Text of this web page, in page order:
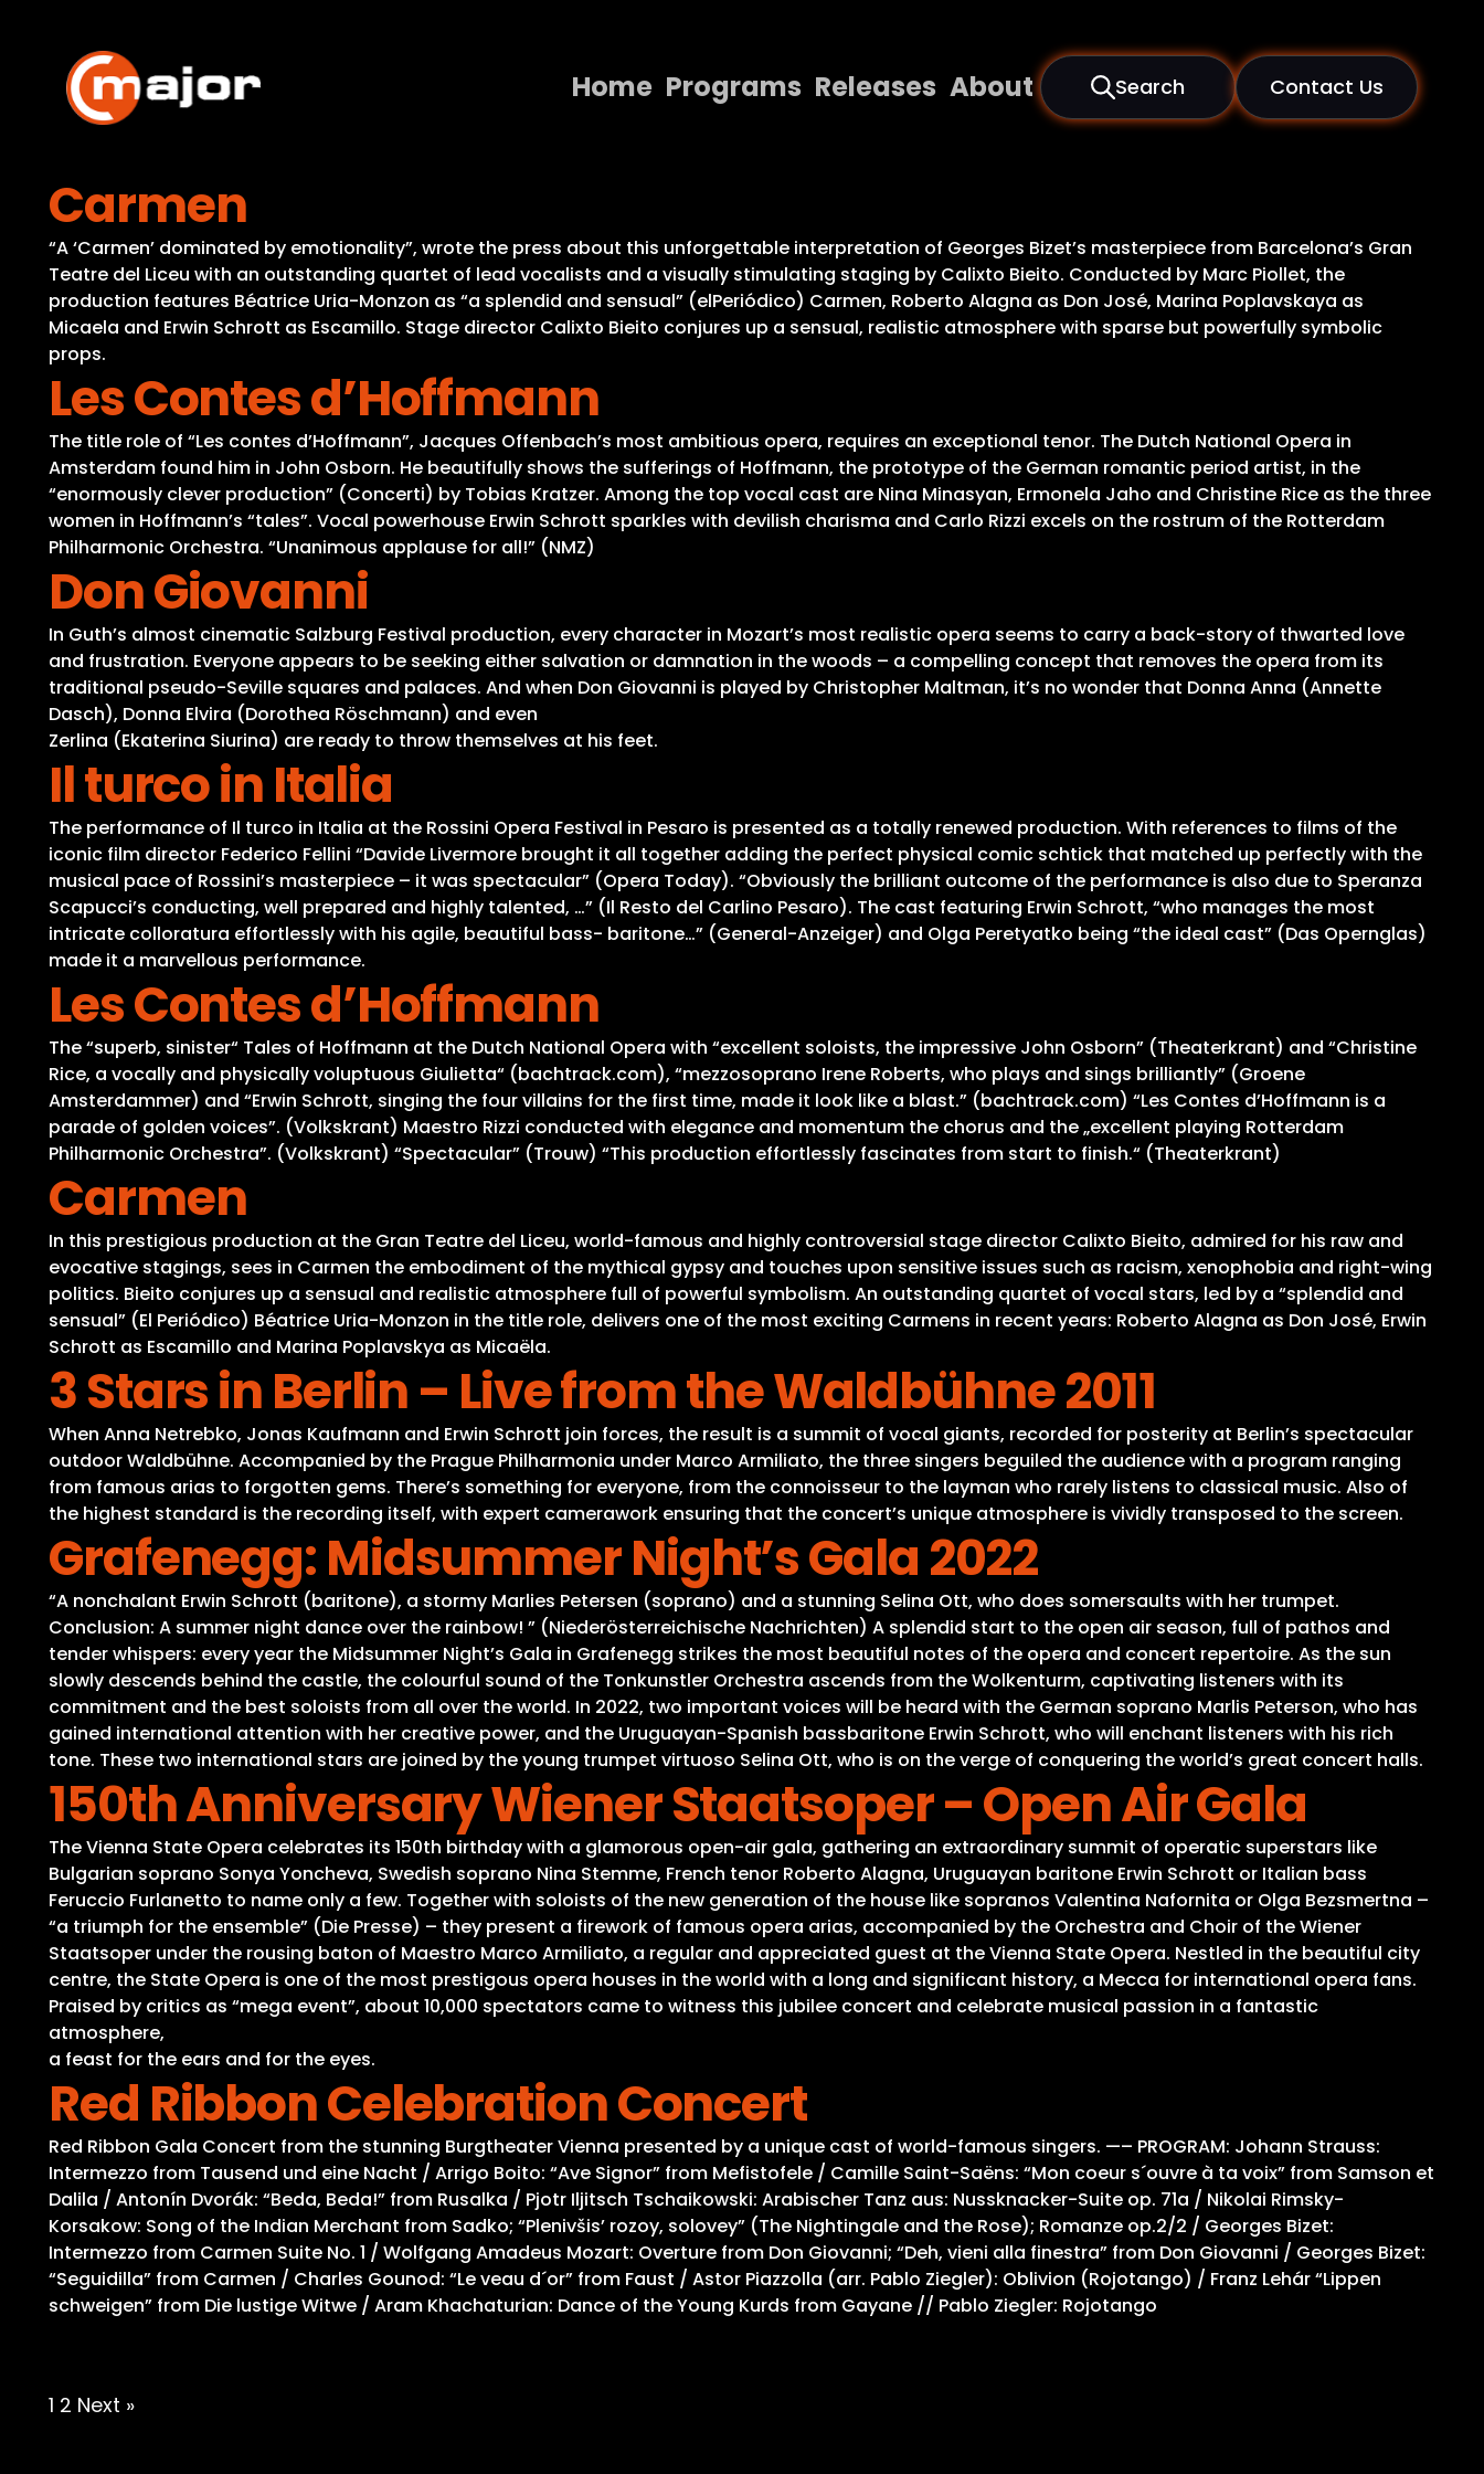
content
Home Programs Releases About Search Contact Us
Releases
About
Contact Us
Carmen
“A ‘Carmen’ dominated by emotionality”, wrote the press about this unforgettable interpretation of Georges Bizet’s masterpiece from Barcelona’s Gran
Teatre del Liceu with an outstanding quartet of lead vocalists and a visually stimulating staging by Calixto Bieito. Conducted by Marc Piollet, the
production features Béatrice Uria-Monzon as “a splendid and sensual” (elPeriódico) Carmen, Roberto Alagna as Don José, Marina Poplavskaya as
Micaela and Erwin Schrott as Escamillo. Stage director Calixto Bieito conjures up a sensual, realistic atmosphere with sparse but powerfully symbolic
props.
Les Contes d’Hoffmann
The title role of “Les contes d’Hoffmann”, Jacques Offenbach’s most ambitious opera, requires an exceptional tenor. The Dutch National Opera in
Amsterdam found him in John Osborn. He beautifully shows the sufferings of Hoffmann, the prototype of the German romantic period artist, in the
“enormously clever production” (Concerti) by Tobias Kratzer. Among the top vocal cast are Nina Minasyan, Ermonela Jaho and Christine Rice as the three
women in Hoffmann’s “tales”. Vocal powerhouse Erwin Schrott sparkles with devilish charisma and Carlo Rizzi excels on the rostrum of the Rotterdam
Philharmonic Orchestra. “Unanimous applause for all!” (NMZ)
Don Giovanni
In Guth’s almost cinematic Salzburg Festival production, every character in Mozart’s most realistic opera seems to carry a back-story of thwarted love
and frustration. Everyone appears to be seeking either salvation or damnation in the woods – a compelling concept that removes the opera from its
traditional pseudo-Seville squares and palaces. And when Don Giovanni is played by Christopher Maltman, it’s no wonder that Donna Anna (Annette
Dasch), Donna Elvira (Dorothea Röschmann) and even
Zerlina (Ekaterina Siurina) are ready to throw themselves at his feet.
Il turco in Italia
The performance of Il turco in Italia at the Rossini Opera Festival in Pesaro is presented as a totally renewed production. With references to films of the
iconic film director Federico Fellini “Davide Livermore brought it all together adding the perfect physical comic schtick that matched up perfectly with the
musical pace of Rossini’s masterpiece – it was spectacular” (Opera Today). “Obviously the brilliant outcome of the performance is also due to Speranza
Scapucci’s conducting, well prepared and highly talented, …” (Il Resto del Carlino Pesaro). The cast featuring Erwin Schrott, “who manages the most
intricate colloratura effortlessly with his agile, beautiful bass- baritone…” (General-Anzeiger) and Olga Peretyatko being “the ideal cast” (Das Opernglas)
made it a marvellous performance.
Les Contes d’Hoffmann
The “superb, sinister“ Tales of Hoffmann at the Dutch National Opera with “excellent soloists, the impressive John Osborn” (Theaterkrant) and “Christine
Rice, a vocally and physically voluptuous Giulietta“ (bachtrack.com), “mezzosoprano Irene Roberts, who plays and sings brilliantly” (Groene
Amsterdammer) and “Erwin Schrott, singing the four villains for the first time, made it look like a blast.” (bachtrack.com) “Les Contes d’Hoffmann is a
parade of golden voices”. (Volkskrant) Maestro Rizzi conducted with elegance and momentum the chorus and the „excellent playing Rotterdam
Philharmonic Orchestra”. (Volkskrant) “Spectacular” (Trouw) “This production effortlessly fascinates from start to finish.“ (Theaterkrant)
Carmen
In this prestigious production at the Gran Teatre del Liceu, world-famous and highly controversial stage director Calixto Bieito, admired for his raw and
evocative stagings, sees in Carmen the embodiment of the mythical gypsy and touches upon sensitive issues such as racism, xenophobia and right-wing
politics. Bieito conjures up a sensual and realistic atmosphere full of powerful symbolism. An outstanding quartet of vocal stars, led by a “splendid and
sensual” (El Periódico) Béatrice Uria-Monzon in the title role, delivers one of the most exciting Carmens in recent years: Roberto Alagna as Don José, Erwin
Schrott as Escamillo and Marina Poplavskya as Micaëla.
3 Stars in Berlin – Live from the Waldbühne 2011
When Anna Netrebko, Jonas Kaufmann and Erwin Schrott join forces, the result is a summit of vocal giants, recorded for posterity at Berlin’s spectacular
outdoor Waldbühne. Accompanied by the Prague Philharmonia under Marco Armiliato, the three singers beguiled the audience with a program ranging
from famous arias to forgotten gems. There’s something for everyone, from the connoisseur to the layman who rarely listens to classical music. Also of
the highest standard is the recording itself, with expert camerawork ensuring that the concert’s unique atmosphere is vividly transposed to the screen.
Grafenegg: Midsummer Night’s Gala 2022
“A nonchalant Erwin Schrott (baritone), a stormy Marlies Petersen (soprano) and a stunning Selina Ott, who does somersaults with her trumpet.
Conclusion: A summer night dance over the rainbow! ” (Niederösterreichische Nachrichten) A splendid start to the open air season, full of pathos and
tender whispers: every year the Midsummer Night’s Gala in Grafenegg strikes the most beautiful notes of the opera and concert repertoire. As the sun
slowly descends behind the castle, the colourful sound of the Tonkunstler Orchestra ascends from the Wolkenturm, captivating listeners with its
commitment and the best soloists from all over the world. In 2022, two important voices will be heard with the German soprano Marlis Peterson, who has
gained international attention with her creative power, and the Uruguayan-Spanish bassbaritone Erwin Schrott, who will enchant listeners with his rich
tone. These two international stars are joined by the young trumpet virtuoso Selina Ott, who is on the verge of conquering the world’s great concert halls.
150th Anniversary Wiener Staatsoper – Open Air Gala
The Vienna State Opera celebrates its 150th birthday with a glamorous open-air gala, gathering an extraordinary summit of operatic superstars like
Bulgarian soprano Sonya Yoncheva, Swedish soprano Nina Stemme, French tenor Roberto Alagna, Uruguayan baritone Erwin Schrott or Italian bass
Feruccio Furlanetto to name only a few. Together with soloists of the new generation of the house like sopranos Valentina Nafornita or Olga Bezsmertna –
“a triumph for the ensemble” (Die Presse) – they present a firework of famous opera arias, accompanied by the Orchestra and Choir of the Wiener
Staatsoper under the rousing baton of Maestro Marco Armiliato, a regular and appreciated guest at the Vienna State Opera. Nestled in the beautiful city
centre, the State Opera is one of the most prestigous opera houses in the world with a long and significant history, a Mecca for international opera fans.
Praised by critics as “mega event”, about 10,000 spectators came to witness this jubilee concert and celebrate musical passion in a fantastic
atmosphere,
a feast for the ears and for the eyes.
Red Ribbon Celebration Concert
Red Ribbon Gala Concert from the stunning Burgtheater Vienna presented by a unique cast of world-famous singers. —– PROGRAM: Johann Strauss:
Intermezzo from Tausend und eine Nacht / Arrigo Boito: “Ave Signor” from Mefistofele / Camille Saint-Saëns: “Mon coeur s´ouvre à ta voix” from Samson et
Dalila / Antonín Dvorák: “Beda, Beda!” from Rusalka / Pjotr Iljitsch Tschaikowski: Arabischer Tanz aus: Nussknacker-Suite op. 71a / Nikolai Rimsky-
Korsakow: Song of the Indian Merchant from Sadko; “Plenivšis’ rozoy, solovey” (The Nightingale and the Rose); Romanze op.2/2 / Georges Bizet:
Intermezzo from Carmen Suite No. 1 / Wolfgang Amadeus Mozart: Overture from Don Giovanni; “Deh, vieni alla finestra” from Don Giovanni / Georges Bizet:
“Seguidilla” from Carmen / Charles Gounod: “Le veau d´or” from Faust / Astor Piazzolla (arr. Pablo Ziegler): Oblivion (Rojotango) / Franz Lehár “Lippen
schweigen” from Die lustige Witwe / Aram Khachaturian: Dance of the Young Kurds from Gayane // Pablo Ziegler: Rojotango
Posts
1 2 Next »